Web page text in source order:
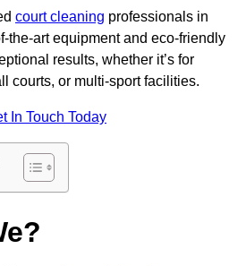
court cleaning professionals in
the-art equipment and eco-friendly
results, whether it’s for
courts, or multi-sport facilities.
In Touch Today